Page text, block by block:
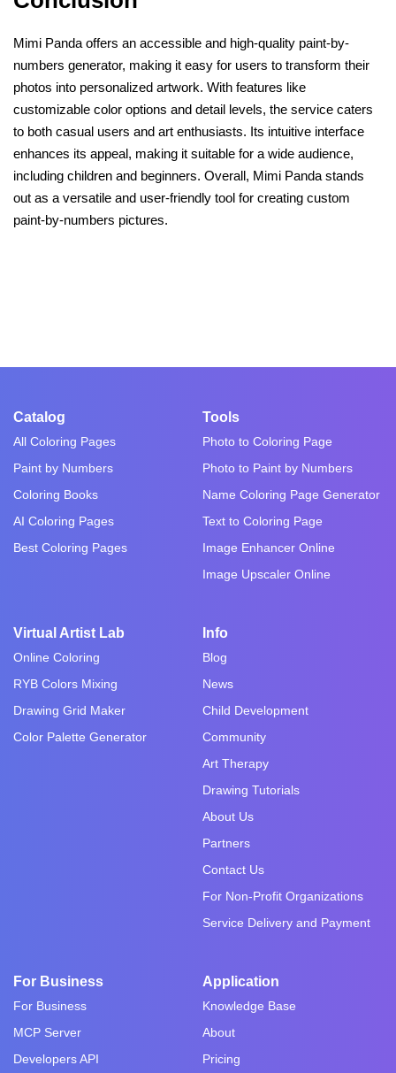
Mimi Panda offers an accessible and high-quality paint-by-
numbers generator, making it easy for users to transform their
photos into personalized artwork. With features like
customizable color options and detail levels, the service caters
to both casual users and art enthusiasts. Its intuitive interface
enhances its appeal, making it suitable for a wide audience,
including children and beginners. Overall, Mimi Panda stands
out as a versatile and user-friendly tool for creating custom
paint-by-numbers pictures.
Catalog
All Coloring Pages
Paint by Numbers
Coloring Books
AI Coloring Pages
Best Coloring Pages
Tools
Photo to Coloring Page
Photo to Paint by Numbers
Name Coloring Page Generator
Text to Coloring Page
Image Enhancer Online
Image Upscaler Online
Virtual Artist Lab
Online Coloring
RYB Colors Mixing
Drawing Grid Maker
Color Palette Generator
Info
Blog
News
Child Development
Community
Art Therapy
Drawing Tutorials
About Us
Partners
Contact Us
For Non-Profit Organizations
Service Delivery and Payment
For Business
For Business
MCP Server
Developers API
Application
Knowledge Base
About
Pricing